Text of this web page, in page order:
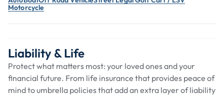
Motorcycle
Liability & Life
Protect what matters most: your loved ones and your
financial future. From life insurance that provides peace of
mind to umbrella policies that add an extra layer of liability